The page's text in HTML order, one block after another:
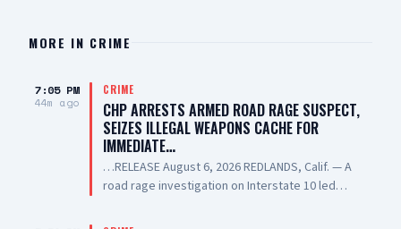
MORE IN CRIME
7:05 PM
44m ago
CRIME
CHP ARRESTS ARMED ROAD RAGE SUSPECT,
SEIZES ILLEGAL WEAPONS CACHE FOR
IMMEDIATE…
…RELEASE August 6, 2026 REDLANDS, Calif. — A
road rage investigation on Interstate 10 led
recover dozens of illegal firearms,